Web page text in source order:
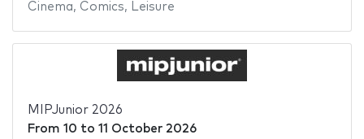
Cinema, Comics, Leisure
MIPJunior 2026
From 10 to 11 October 2026